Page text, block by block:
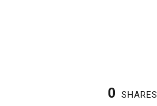
0 SHARES